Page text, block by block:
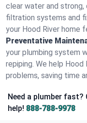
clear water and
filtration systems and
your Hood River home
Preventative
your plumbing system
repiping. We help
problems, saving time
Need a plumber
help! 888-788-9978